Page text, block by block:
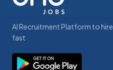
AI Recruitment Platform to hire
fast